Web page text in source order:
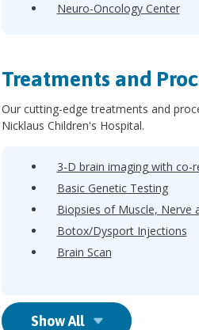
Neuro-Oncology Center
Treatments and
Our cutting-edge treatments and
Nicklaus Children's Hospital.
3-D brain imaging with
Basic Genetic Testing
Biopsies of Muscle, Nerve
Botox/Dysport Injections
Brain Scan
Show All